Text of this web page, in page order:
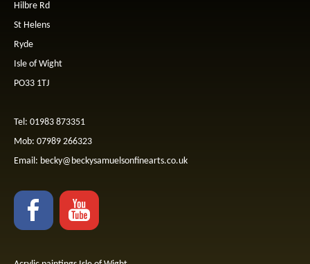
Hilbre Rd
St Helens
Ryde
Isle of Wight
PO33 1TJ
Tel: 01983 873351
Mob: 07989 266323
Email: becky@beckysamuelsonfinearts.co.uk